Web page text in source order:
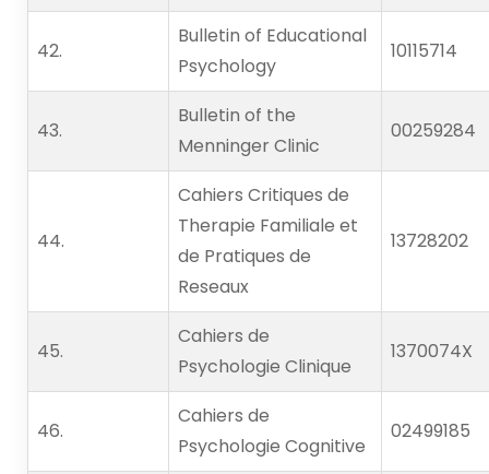
42.
Bulletin of Educational
Psychology
10115714
43.
Bulletin of the
Menninger Clinic
00259284
44.
Cahiers Critiques de
Therapie Familiale et
de Pratiques de
Reseaux
13728202
45.
Cahiers de
Psychologie Clinique
1370074X
46.
Cahiers de
Psychologie Cognitive
02499185